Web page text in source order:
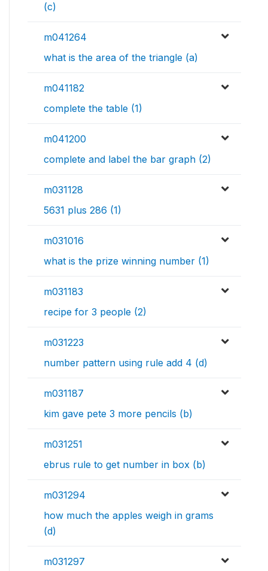
(c)
m041264
what is the area of the triangle (a)
m041182
complete the table (1)
m041200
complete and label the bar graph (2)
m031128
5631 plus 286 (1)
m031016
what is the prize winning number (1)
m031183
recipe for 3 people (2)
m031223
number pattern using rule add 4 (d)
m031187
kim gave pete 3 more pencils (b)
m031251
ebrus rule to get number in box (b)
m031294
how much the apples weigh in grams
(d)
m031297